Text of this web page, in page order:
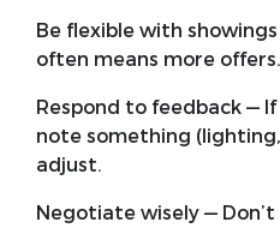
Be flexible with showings
often means more offers.
Respond to feedback—
note something
adjust.
Negotiate wisely—